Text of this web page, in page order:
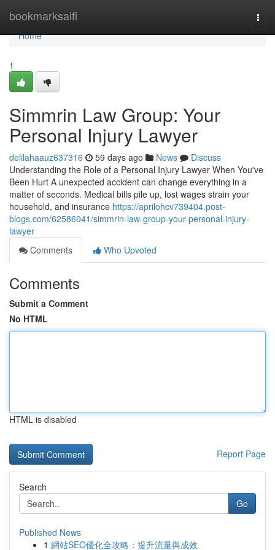
bookmarksaifi
Home
Home
1
Simmrin Law Group: Your
Personal Injury Lawyer
delilahaauz637316 59 days ago News
Discuss
Understanding the Role of a Personal Injury Lawyer When You've
Been Hurt A unexpected accident can change everything in a
matter of seconds. Medical bills pile up, lost wages strain your
household, and insurance https://aprilohcv739404.post-
blogs.com/62586041/simmrin-law-group-your-personal-injury-
lawyer
Comments
Who Upvoted
Comments
Submit a Comment
No HTML
HTML is disabled
Report Page
Search
Go
Published News
1 網站SEO優化全攻略：提升流量與成效